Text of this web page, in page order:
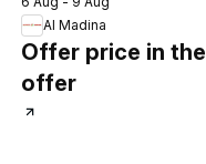
Al Madina
Offer price in the
offer